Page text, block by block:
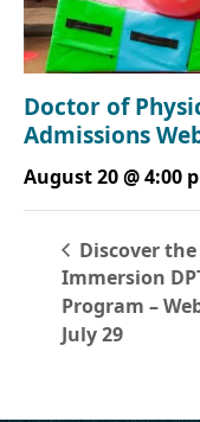
Doctor of
Admissions
August 20 @ 4:00
Discover
Immersion
Program –
July 29